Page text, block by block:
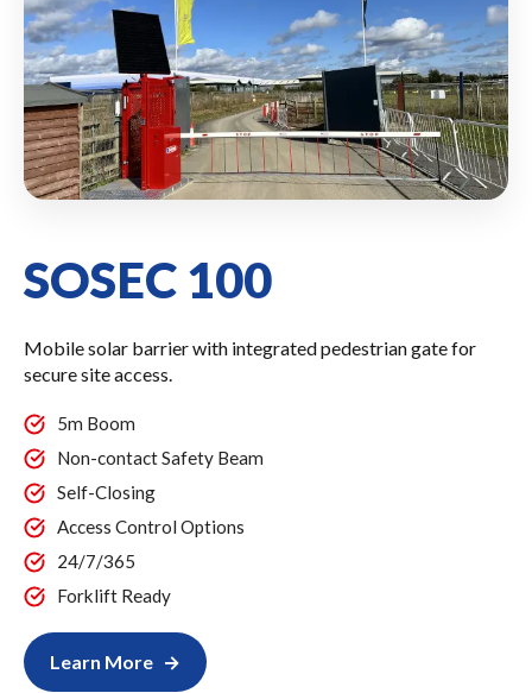
SOSEC 100
Mobile solar barrier with integrated pedestrian gate for
secure site access.
5m Boom
Non-contact Safety Beam
Self-Closing
Access Control Options
24/7/365
Forklift Ready
Learn More